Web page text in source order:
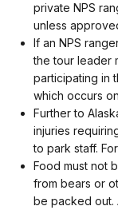
private NPS
unless
If an NPS
the tour leader
participating in
which occurs
Further to
injuries
to park staff.
Food must not
from bears or
be packed out.